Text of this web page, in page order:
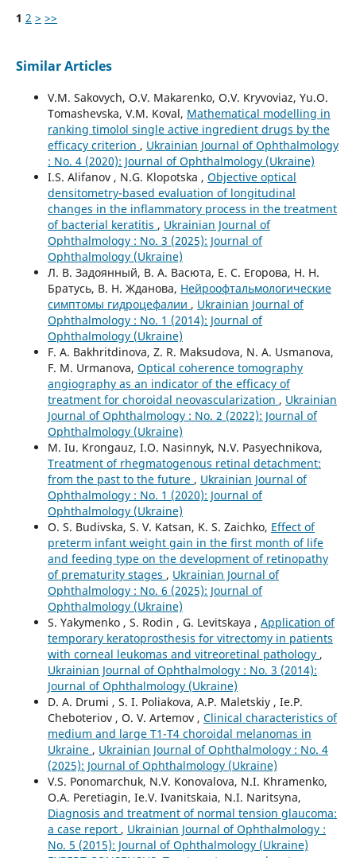
1 2 > >>
Similar Articles
V.M. Sakovych, O.V. Makarenko, O.V. Kryvoviaz, Yu.O.
Tomashevska, V.M. Koval, Mathematical modelling in
ranking timolol single active ingredient drugs by the
efficacy criterion , Ukrainian Journal of Ophthalmology
: No. 4 (2020): Journal of Ophthalmology (Ukraine)
I.S. Alifanov , N.G. Klopotska , Objective optical
densitometry-based evaluation of longitudinal
changes in the inflammatory process in the treatment
of bacterial keratitis , Ukrainian Journal of
Ophthalmology : No. 3 (2025): Journal of
Ophthalmology (Ukraine)
Л. В. Задоянный, В. А. Васюта, Е. С. Егорова, Н. Н.
Братусь, В. Н. Жданова, Нейроофтальмологические
симптомы гидроцефалии , Ukrainian Journal of
Ophthalmology : No. 1 (2014): Journal of
Ophthalmology (Ukraine)
F. A. Bakhritdinova, Z. R. Maksudova, N. A. Usmanova,
F. M. Urmanova, Optical coherence tomography
angiography as an indicator of the efficacy of
treatment for choroidal neovascularization , Ukrainian
Journal of Ophthalmology : No. 2 (2022): Journal of
Ophthalmology (Ukraine)
M. Iu. Krongauz, I.O. Nasinnyk, N.V. Pasyechnikova,
Treatment of rhegmatogenous retinal detachment:
from the past to the future , Ukrainian Journal of
Ophthalmology : No. 1 (2020): Journal of
Ophthalmology (Ukraine)
O. S. Budivska, S. V. Katsan, K. S. Zaichko, Effect of
preterm infant weight gain in the first month of life
and feeding type on the development of retinopathy
of prematurity stages , Ukrainian Journal of
Ophthalmology : No. 6 (2025): Journal of
Ophthalmology (Ukraine)
S. Yakymenko , S. Rodin , G. Levitskaya , Application of
temporary keratoprosthesis for vitrectomy in patients
with corneal leukomas and vitreoretinal pathology ,
Ukrainian Journal of Ophthalmology : No. 3 (2014):
Journal of Ophthalmology (Ukraine)
D. A. Drumi , S. I. Poliakova, А.P. Maletskiy , Ie.P.
Cheboteriov , О. V. Artemov , Clinical characteristics of
medium and large T1-T4 choroidal melanomas in
Ukraine , Ukrainian Journal of Ophthalmology : No. 4
(2025): Journal of Ophthalmology (Ukraine)
V.S. Ponomarchuk, N.V. Konovalova, N.I. Khramenko,
O.A. Peretiagin, Ie.V. Ivanitskaia, N.I. Naritsyna,
Diagnosis and treatment of normal tension glaucoma:
a case report , Ukrainian Journal of Ophthalmology :
No. 5 (2015): Journal of Ophthalmology (Ukraine)